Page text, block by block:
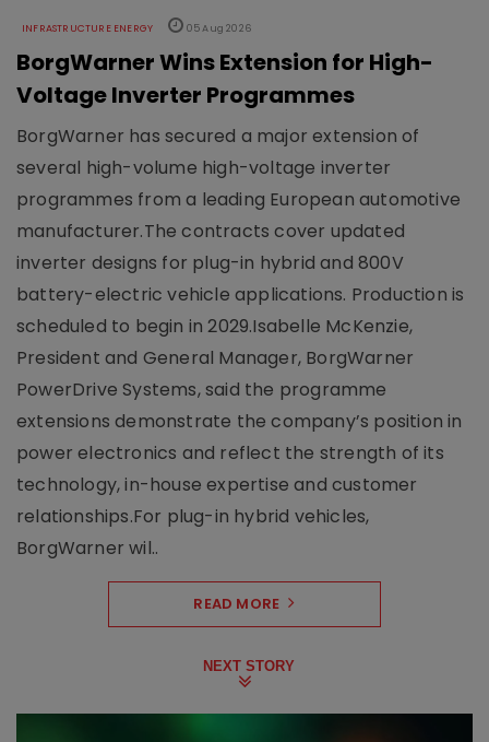
INFRASTRUCTURE ENERGY 05 Aug 2026
BorgWarner Wins Extension for High-
Voltage Inverter Programmes
BorgWarner has secured a major extension of
several high-volume high-voltage inverter
programmes from a leading European automotive
manufacturer.The contracts cover updated
inverter designs for plug-in hybrid and 800V
battery-electric vehicle applications. Production is
scheduled to begin in 2029.Isabelle McKenzie,
President and General Manager, BorgWarner
PowerDrive Systems, said the programme
extensions demonstrate the company’s position in
power electronics and reflect the strength of its
technology, in-house expertise and customer
relationships.For plug-in hybrid vehicles,
BorgWarner wil..
READ MORE
NEXT STORY